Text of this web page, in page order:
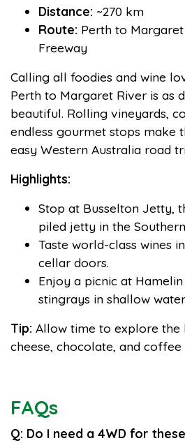
Distance: ~270 km
Route: Perth to
Freeway
Calling all foodies and wine
Perth to Margaret River is as
beautiful. Rolling vineyards,
endless gourmet stops make
easy Western Australia road
Highlights:
Stop at Busselton Jetty,
piled jetty in the
Taste world-class wines
cellar doors.
Enjoy a picnic at
stingrays in shallow
Tip: Allow time to explore
cheese, chocolate, and
FAQs
Q: Do I need a 4WD for